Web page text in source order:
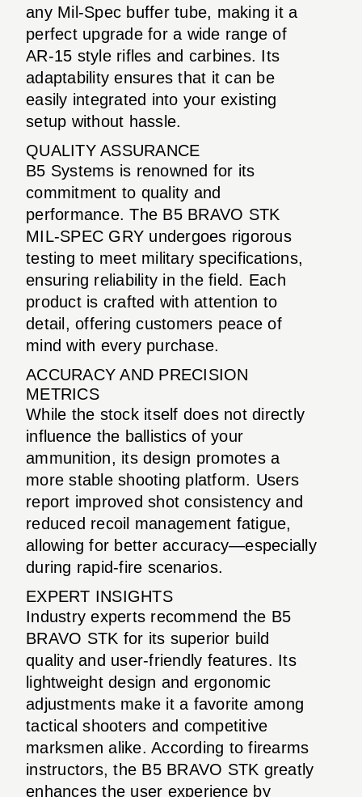
any Mil-Spec buffer tube, making it a
perfect upgrade for a wide range of
AR-15 style rifles and carbines. Its
adaptability ensures that it can be
easily integrated into your existing
setup without hassle.
QUALITY ASSURANCE
B5 Systems is renowned for its
commitment to quality and
performance. The B5 BRAVO STK
MIL-SPEC GRY undergoes rigorous
testing to meet military specifications,
ensuring reliability in the field. Each
product is crafted with attention to
detail, offering customers peace of
mind with every purchase.
ACCURACY AND PRECISION
METRICS
While the stock itself does not directly
influence the ballistics of your
ammunition, its design promotes a
more stable shooting platform. Users
report improved shot consistency and
reduced recoil management fatigue,
allowing for better accuracy—especially
during rapid-fire scenarios.
EXPERT INSIGHTS
Industry experts recommend the B5
BRAVO STK for its superior build
quality and user-friendly features. Its
lightweight design and ergonomic
adjustments make it a favorite among
tactical shooters and competitive
marksmen alike. According to firearms
instructors, the B5 BRAVO STK greatly
enhances the user experience by